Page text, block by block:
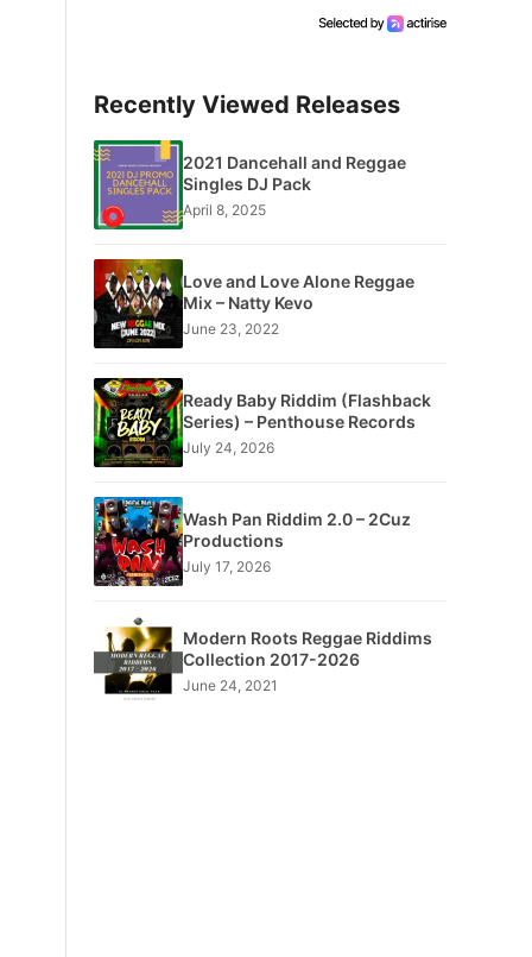
Recently Viewed Releases
2021 Dancehall and Reggae
Singles DJ Pack
April 8, 2025
Love and Love Alone Reggae
Mix – Natty Kevo
June 23, 2022
Ready Baby Riddim (Flashback
Series) – Penthouse Records
July 24, 2026
Wash Pan Riddim 2.0 – 2Cuz
Productions
July 17, 2026
Modern Roots Reggae Riddims
Collection 2017-2026
June 24, 2021